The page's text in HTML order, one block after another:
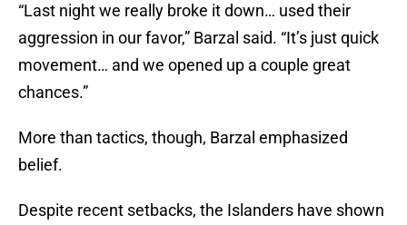
“Last night we really broke it down… used their
aggression in our favor,” Barzal said. “It’s just quick
movement… and we opened up a couple great
chances.”
More than tactics, though, Barzal emphasized
belief.
Despite recent setbacks, the Islanders have shown